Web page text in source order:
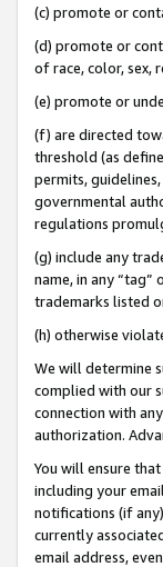
(c) promote or
(d) promote or
of race, color, sex,
(e) promote or
(f) are directed
threshold (as
permits,
governmental
regulations
(g) include any
name, in any
trademarks listed
(h) otherwise
We will determine
complied with our
connection with
authorization.
You will ensure
including your
notifications (if
currently
email address,